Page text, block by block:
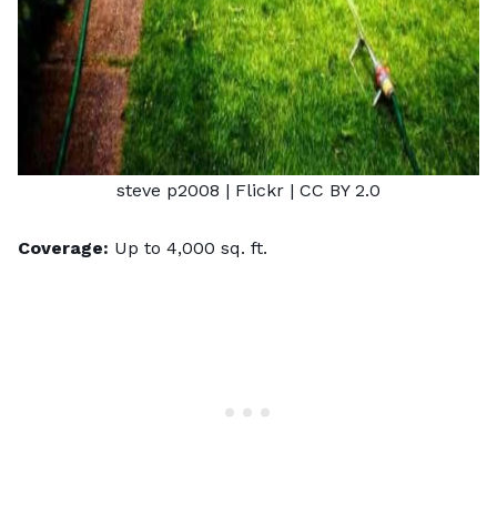
steve p2008 | Flickr | CC BY 2.0
Coverage: Up to 4,000 sq. ft.